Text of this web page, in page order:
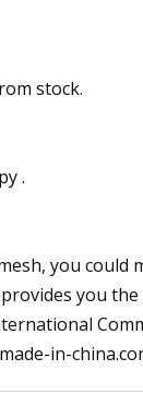
stock.
.
you could
you
in-